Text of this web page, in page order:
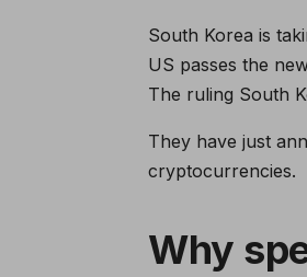
South Korea is
US passes the
The ruling South
They have just
cryptocurrencies.
Why